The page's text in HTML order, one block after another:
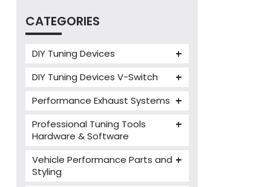
CATEGORIES
DIY Tuning Devices
Tuning Box
VIEZU V-Box
Mercedes V-Box
DIY Tuning Devices V-Switch
Performance Exhaust Systems
Milltek Performance Exhausts
Exhausts
Professional Tuning Tools
Hardware & Software
Alientech Tuning Tools
Vehicle Performance Parts and
Styling